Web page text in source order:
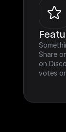
Share
on
votes